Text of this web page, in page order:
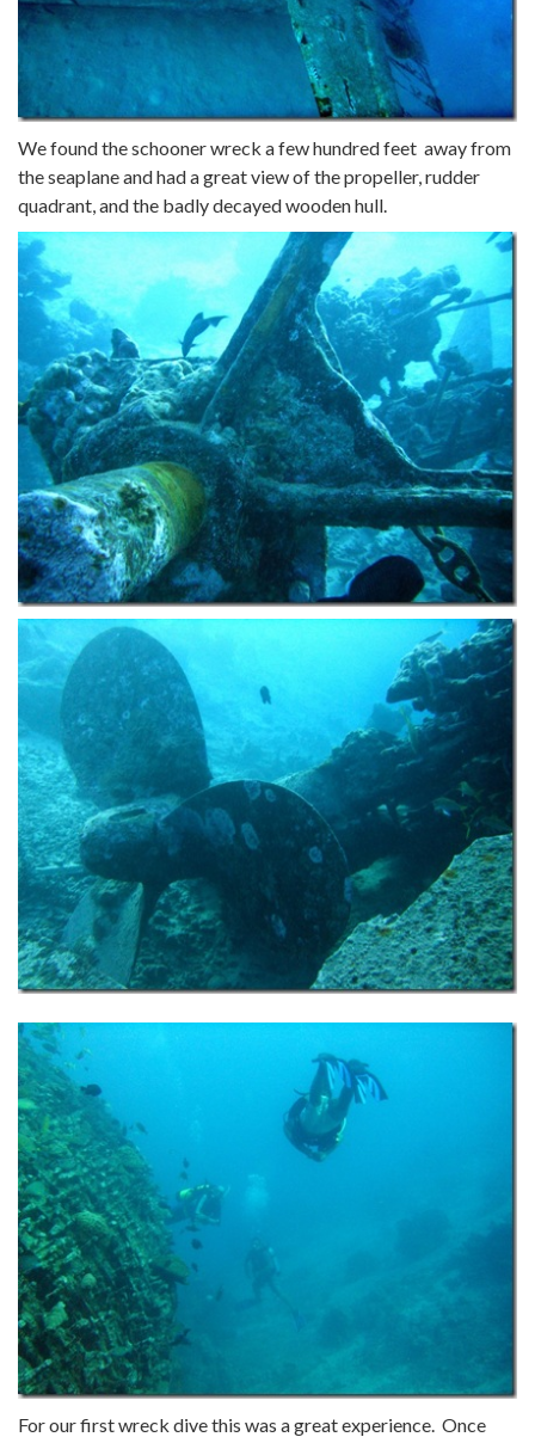
We found the schooner wreck a few hundred feet away from
the seaplane and had a great view of the propeller, rudder
quadrant, and the badly decayed wooden hull.
For our first wreck dive this was a great experience. Once